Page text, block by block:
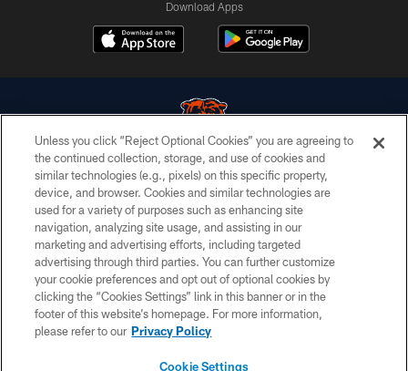
Download Apps
© Chicago Bears. All rights reserved.
ACCESSIBILITY
CONTACT US
EMPLOYMENT
PRIVACY POLICY
TERMS & CONDITIONS
Unless you click “Reject Optional Cookies” you are agreeing to
the continued collection, storage, and use of cookies and
similar technologies (e.g., pixels) on this specific property,
device, and browser. Cookies and similar technologies are
used for a variety of purposes such as enhancing site
navigation, analyzing site usage, and assisting in our
marketing and advertising efforts, including targeted
advertising through third parties. You can further customize
your cookie preferences and opt out of optional cookies by
clicking the “Cookies Settings” link in this banner or in the
footer of this website’s homepage. For more information,
please refer to our Privacy Policy
Cookie Settings